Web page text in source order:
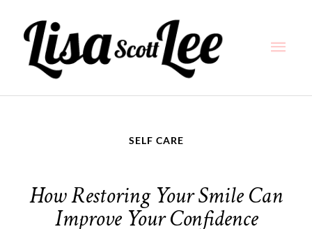
content
SELF CARE
How Restoring Your Smile Can
Improve Your Confidence